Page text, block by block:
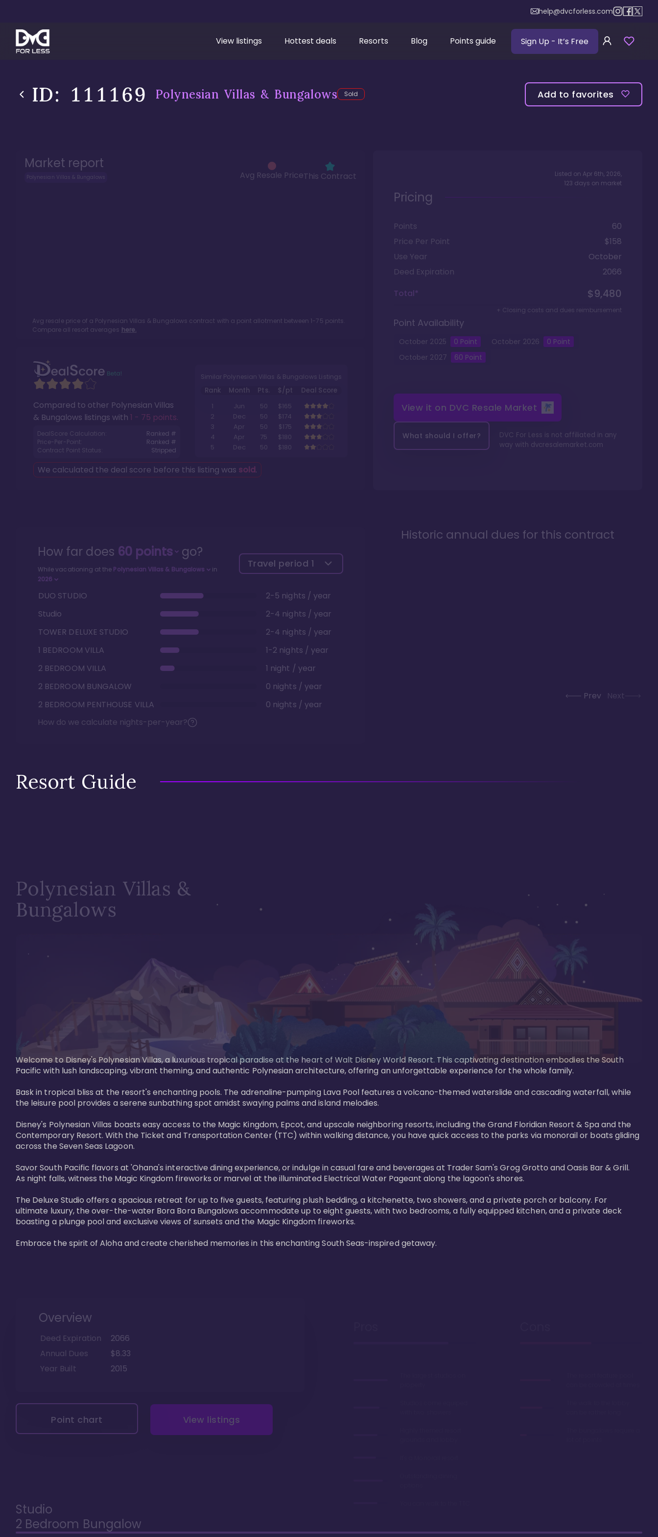
help@dvcforless.com
View listings Hottest deals Resorts Blog Points guide Sign Up - It’s Free
ID: 111169 Polynesian Villas & Bungalows Sold Add to favorites
Market report
Polynesian Villas & Bungalows Avg Resale PriceThis Contract
Avg resale price of a Polynesian Villas & Bungalows contract with a point allotment between 1-75 points.
Compare all resort averages here.
Compared to other Polynesian Villas
& Bungalows listings with 1 - 75 points.
DealScore Calculation:
Ranked #
Price-Per-Point:
Ranked #
Contract Point Status:
Stripped
Similar Polynesian Villas & Bungalows Listings
Rank Month Pts. $/pt
Deal Score
1
Jun 50
$165
2
Dec 50
$174
3
Apr 50
$175
4
Apr 75
$180
5
Dec 50 $180
We calculated the deal score before this listing was sold.
Listed on Apr 6th, 2026,
123 days on market
Pricing
Points
60
Price Per Point
$158
Use Year
October
Deed Expiration
2066
Total*
$9,480
+ Closing costs and dues reimbursement
Point Availability
October 2025 0 Point October 2026 0 Point
October 2027 60 Point
View it on DVC Resale Market
What should I offer?
DVC For Less is not affiliated in any
way with dvcresalemarket.com
How far does 60points go?
While vacationing at the Polynesian Villas & Bungalows
in
2026
Travel period 1
DUO STUDIO
2-5 nights / year
Studio
2-4 nights / year
TOWER DELUXE STUDIO
2-4 nights / year
1 BEDROOM VILLA
1-2 nights / year
2 BEDROOM VILLA
1 night / year
2 BEDROOM BUNGALOW
0 nights / year
2 BEDROOM PENTHOUSE VILLA
0 nights / year
How do we calculate nights-per-year?
Historic annual dues for this contract
Prev Next
Resort Guide
Polynesian Villas &
Bungalows
Welcome to Disney's Polynesian Villas, a luxurious tropical paradise at the heart of Walt Disney World Resort. This captivating destination embodies the South
Pacific with lush landscaping, vibrant theming, and authentic Polynesian architecture, offering an unforgettable experience for the whole family.
Bask in tropical bliss at the resort's enchanting pools. The adrenaline-pumping Lava Pool features a volcano-themed waterslide and cascading waterfall, while
the leisure pool provides a serene sunbathing spot amidst swaying palms and island melodies.
Disney's Polynesian Villas boasts easy access to the Magic Kingdom, Epcot, and upscale neighboring resorts, including the Grand Floridian Resort & Spa and the
Contemporary Resort. With the Ticket and Transportation Center (TTC) within walking distance, you have quick access to the parks via monorail or boats gliding
across the Seven Seas Lagoon.
Savor South Pacific flavors at 'Ohana's interactive dining experience, or indulge in casual fare and beverages at Trader Sam's Grog Grotto and Oasis Bar & Grill.
As night falls, witness the Magic Kingdom fireworks or marvel at the illuminated Electrical Water Pageant along the lagoon's shores.
The Deluxe Studio offers a spacious retreat for up to five guests, featuring plush bedding, a kitchenette, two showers, and a private porch or balcony. For
ultimate luxury, the over-the-water Bora Bora Bungalows accommodate up to eight guests, with two bedrooms, a fully equipped kitchen, and a private deck
boasting a plunge pool and exclusive views of sunsets and the Magic Kingdom fireworks.
Embrace the spirit of Aloha and create cherished memories in this enchanting South Seas-inspired getaway.
Overview
Deed Expiration
2066
Annual Dues
$8.33
Year Built
2015
Point chart View listings
Studio
2 Bedroom Bungalow